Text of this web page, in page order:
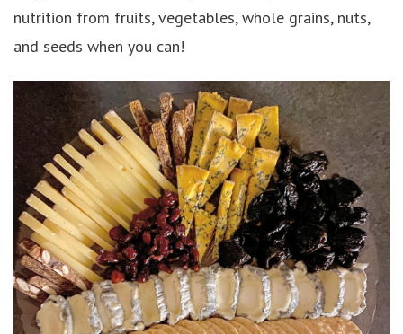
nutrition from fruits, vegetables, whole grains, nuts,
and seeds when you can!